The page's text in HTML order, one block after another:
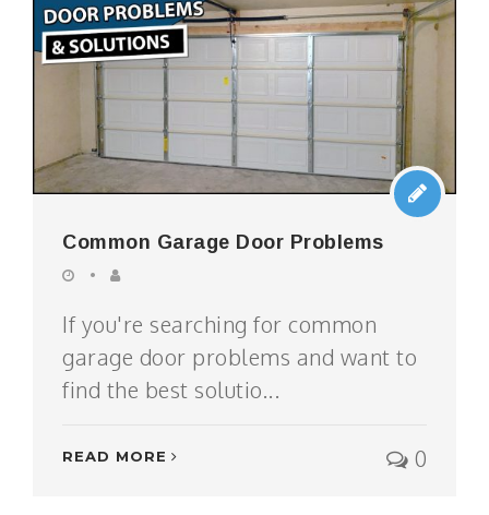
Common Garage Door Problems
If you're searching for common
garage door problems and want to
find the best solutio...
READ MORE 0